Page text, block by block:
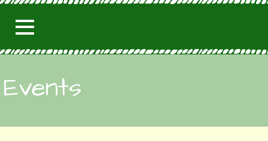
Events